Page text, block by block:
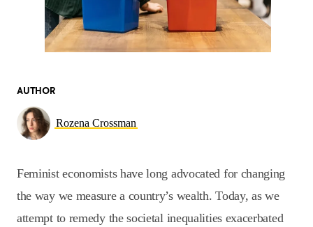
AUTHOR
Rozena Crossman
Feminist economists have long advocated for changing
the way we measure a country’s wealth. Today, as we
attempt to remedy the societal inequalities exacerbated